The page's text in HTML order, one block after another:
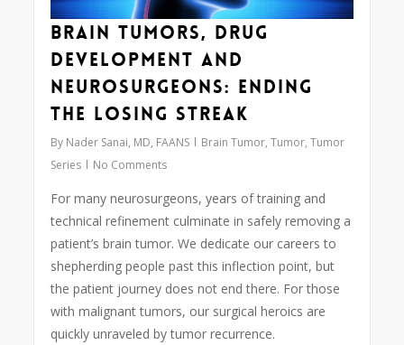
Brain Tumors, Drug
Development and
Neurosurgeons: Ending
the Losing Streak
By Nader Sanai, MD, FAANS Brain Tumor,Tumor,Tumor
Series
No Comments
For many neurosurgeons, years of training and
technical refinement culminate in safely removing a
patient’s brain tumor. We dedicate our careers to
shepherding people past this inflection point, but
the patient journey does not end there. For those
with malignant tumors, our surgical heroics are
quickly unraveled by tumor recurrence.